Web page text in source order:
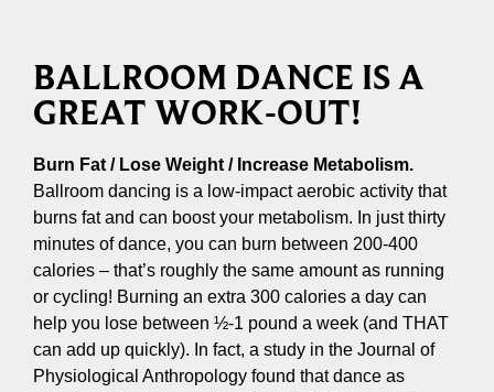
BALLROOM DANCE IS A
GREAT WORK-OUT!
Burn Fat / Lose Weight / Increase Metabolism.
Ballroom dancing is a low-impact aerobic activity that
burns fat and can boost your metabolism. In just thirty
minutes of dance, you can burn between 200-400
calories – that’s roughly the same amount as running
or cycling! Burning an extra 300 calories a day can
help you lose between ½-1 pound a week (and THAT
can add up quickly). In fact, a study in the Journal of
Physiological Anthropology found that dance as